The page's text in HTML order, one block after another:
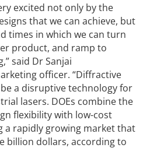
excited not only by the
that we can achieve, but
times in which we can turn
product, and ramp to
said Dr Sanjai
officer. “Diffractive
a disruptive technology for
lasers. DOEs combine the
flexibility with low-cost
a rapidly growing market that
billion dollars, according to